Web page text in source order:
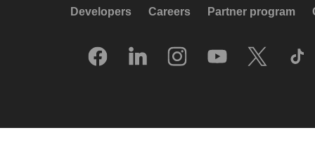
Developers Careers Partner program